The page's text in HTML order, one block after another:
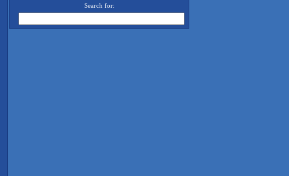
Search for: